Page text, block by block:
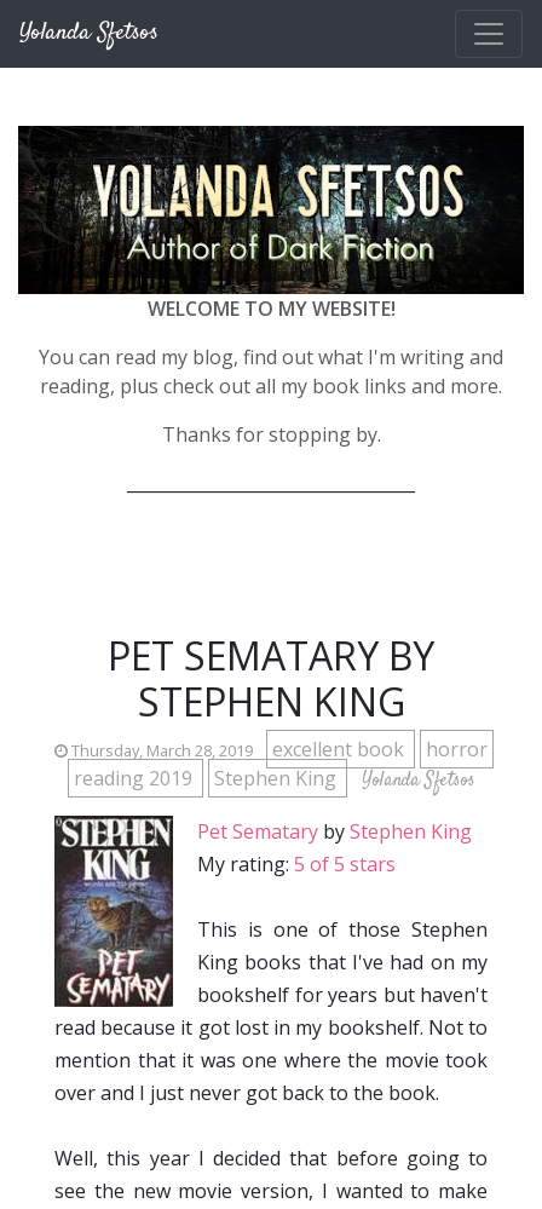
Yolanda Sfetsos
WELCOME TO MY WEBSITE!
You can read my blog, find out what I'm writing and
reading, plus check out all my book links and more.
Thanks for stopping by.
PET SEMATARY BY
STEPHEN KING
Thursday, March 28, 2019 excellent book
horror
reading 2019
Stephen King Yolanda Sfetsos
Pet Sematary byStephen King
My rating: 5 of 5 stars
This is one of those Stephen
King books that I've had on my
bookshelf for years but haven't
read because it got lost in my bookshelf. Not to
mention that it was one where the movie took
over and I just never got back to the book.
Well, this year I decided that before going to
see the new movie version, I wanted to make